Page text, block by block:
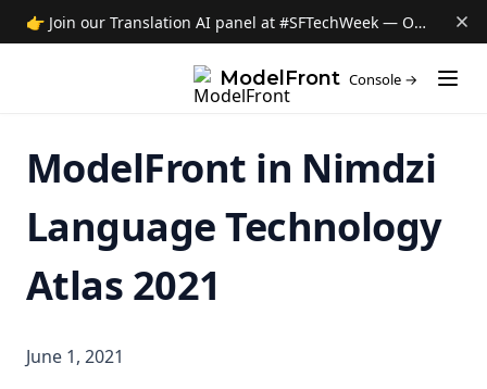
👉 Join our Translation AI panel at #SFTechWeek — Oct 8 →
ModelFront Console → (opens
About ModelFront
News
ModelFront in Nimdzi
Language Technology
Atlas 2021
June 1, 2021